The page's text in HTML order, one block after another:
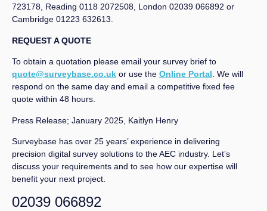
723178, Reading 0118 2072508, London 02039 066892 or
Cambridge 01223 632613.
REQUEST A QUOTE
To obtain a quotation please email your survey brief to
quote@surveybase.co.uk or use the Online Portal . We will
respond on the same day and email a competitive fixed fee
quote within 48 hours.
Press Release; January 2025, Kaitlyn Henry
Surveybase has over 25 years’ experience in delivering
precision digital survey solutions to the AEC industry. Let’s
discuss your requirements and to see how our expertise will
benefit your next project.
02039 066892